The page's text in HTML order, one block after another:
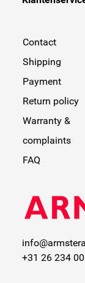
Contact
Shipping
Payment
Return policy
Warranty &
complaints
FAQ
+31 26 234